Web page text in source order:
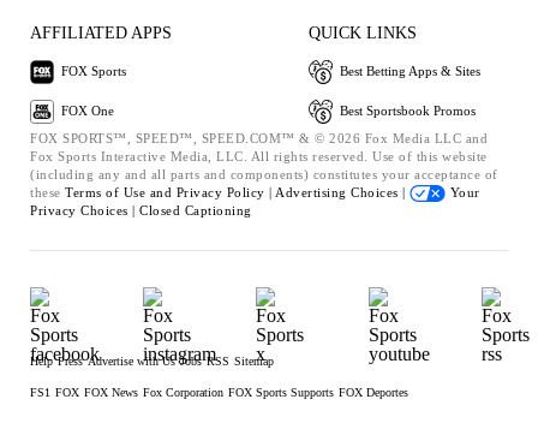
AFFILIATED APPS
FOX Sports
FOX One
QUICK LINKS
Best Betting Apps & Sites
Best Sportsbook Promos
FOX SPORTS™, SPEED™, SPEED.COM™ & © 2026 Fox Media LLC and
Fox Sports Interactive Media, LLC. All rights reserved. Use of this website
(including any and all parts and components) constitutes your acceptance of
these Terms of Use and Privacy Policy | Advertising Choices |
Your
Privacy Choices | Closed Captioning
Help Press Advertise with Us Jobs RSS Sitemap
FS1 FOX FOX News Fox Corporation FOX Sports Supports FOX Deportes